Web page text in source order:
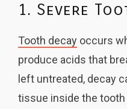
1. Severe
Tooth decay occurs
produce acids that
left untreated, decay
tissue inside the